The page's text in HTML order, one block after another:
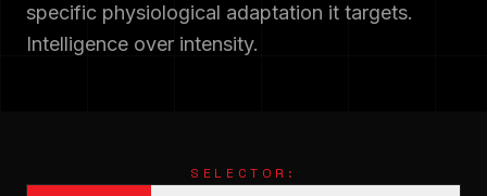
specific physiological adaptation it targets.
Intelligence over intensity.
SELECTOR: